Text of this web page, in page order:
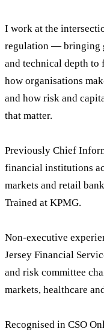
I work at the
regulation — bringing
and technical depth
how organisations
and how risk and
that matter.
Previously Chief
financial institutions
markets and retail
Trained at KPMG.
Non-executive
Jersey Financial
and risk committee
markets, healthcare
Recognised in CSO